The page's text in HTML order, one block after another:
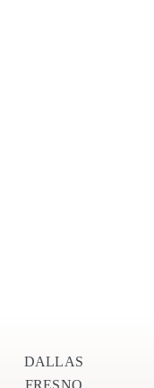
DALLAS
FRESNO